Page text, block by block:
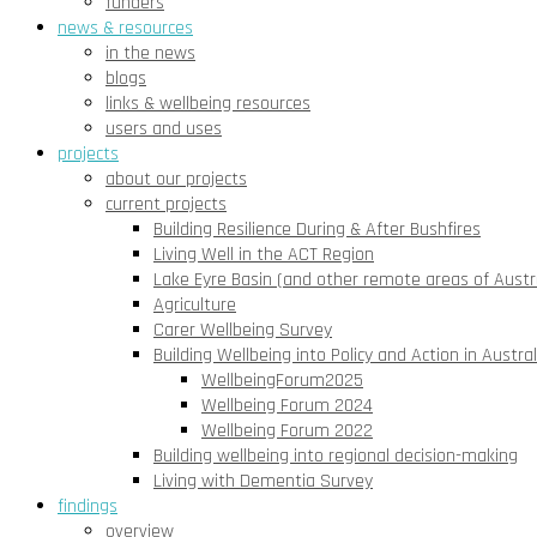
news & resources
in the news
blogs
links & wellbeing resources
users and uses
projects
about our projects
current projects
Building Resilience During & After Bushfires
Living Well in the ACT Region
Lake Eyre Basin (and other remote areas of
Agriculture
Carer Wellbeing Survey
Building Wellbeing into Policy and Action in
WellbeingForum2025
Wellbeing Forum 2024
Wellbeing Forum 2022
Building wellbeing into regional decision-making
Living with Dementia Survey
findings
overview